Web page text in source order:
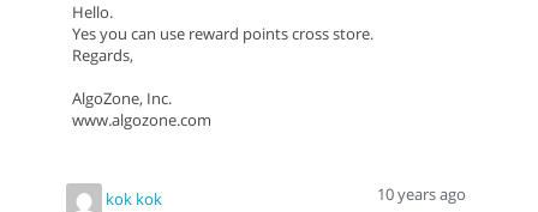
Hello.
Yes you can use reward points cross store.
Regards,
AlgoZone, Inc.
www.algozone.com
kok kok 10 years ago